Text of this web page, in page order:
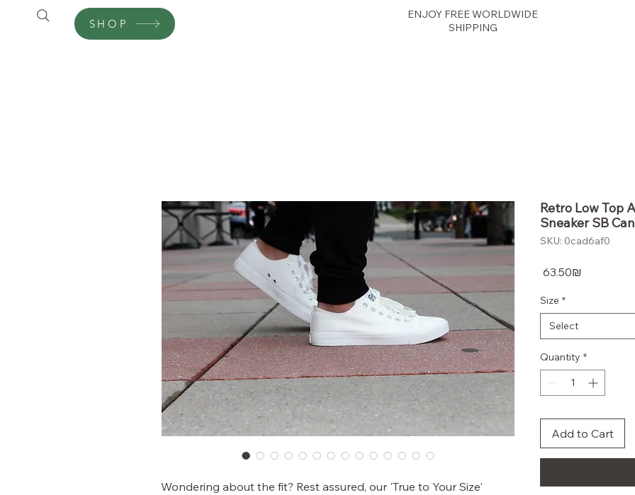
SHOP
ENJOY FREE WORLDWIDE
SHIPPING
Wondering about the fit? Rest assured, our 'True to Your Size'
Retro Low Top
Sneaker SB
SKU: 0cad6af0
‏63.50 ‏₪
Size *
Select
Quantity *
Add to Cart